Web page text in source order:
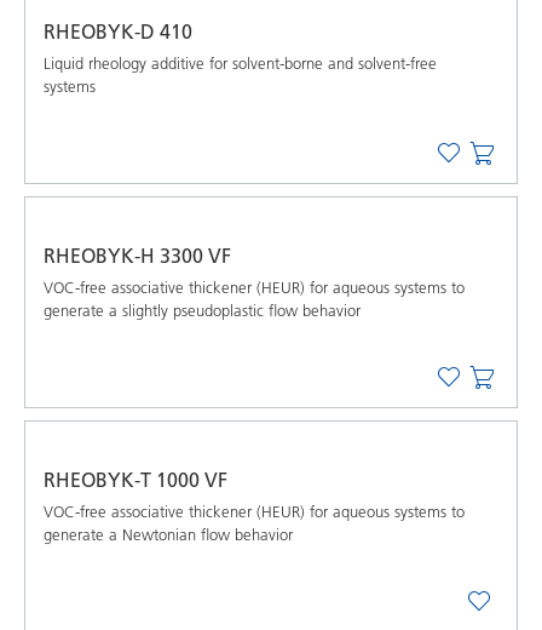
RHEOBYK-D 410
Liquid rheology additive for solvent-borne and solvent-free
systems
RHEOBYK-H 3300 VF
VOC-free associative thickener (HEUR) for aqueous systems to
generate a slightly pseudoplastic flow behavior
RHEOBYK-T 1000 VF
VOC-free associative thickener (HEUR) for aqueous systems to
generate a Newtonian flow behavior